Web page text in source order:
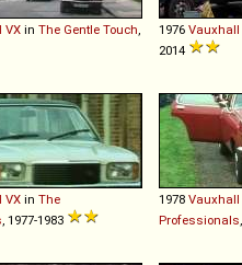
VX in The Gentle Touch 1976 Vauxhall
2014
VX in The
, 1977-1983
1978 Vauxhall
Professionals